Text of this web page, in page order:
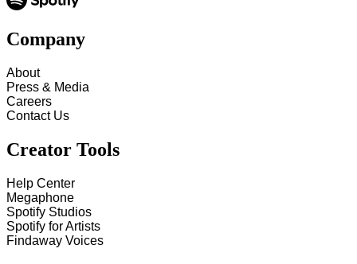
Company
About
Press & Media
Careers
Contact Us
Creator Tools
Help Center
Megaphone
Spotify Studios
Spotify for Artists
Findaway Voices